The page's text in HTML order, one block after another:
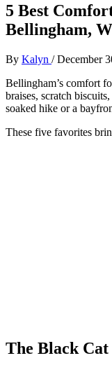
5 Best
Bellingham,
By Kalyn /December
Bellingham’s comfort
braises, scratch
soaked hike or a
These five favorites
The Black Cat